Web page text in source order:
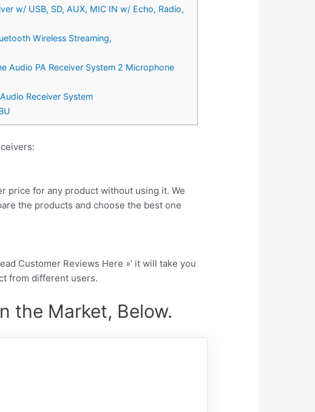
w/ USB, SD, AUX, MIC IN w/ Echo, Radio,
Wireless Streaming,
Audio PA Receiver System 2 Microphone
Receiver System
price for any product without using it. We
the products and choose the best one
Customer Reviews Here »’ it will take you
from different users.
the Market, Below.